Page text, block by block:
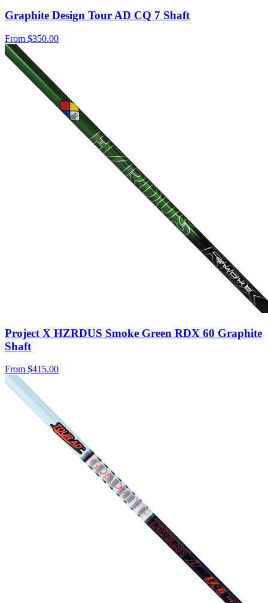
Graphite Design Tour AD CQ 7 Shaft
From $350.00
Project X HZRDUS Smoke Green RDX 60 Graphite
Shaft
From $415.00